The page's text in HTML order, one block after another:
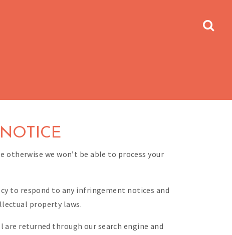
we won’t be able to process your
to respond to any infringement notices and
property laws.
returned through our search engine and